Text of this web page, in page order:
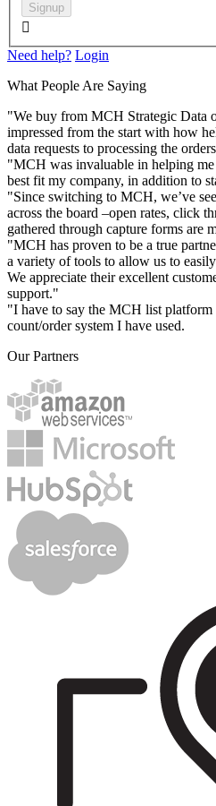
Signup

Need help? Login
What People Are Saying
"We buy from MCH Strategic Data
impressed from the start with how
data requests to processing the
"MCH was invaluable in helping
best fit my company, in addition to
"Since switching to MCH, we’ve
across the board –open rates, click
gathered through capture forms are
"MCH has proven to be a true
a variety of tools to allow us to
We appreciate their excellent
support."
"I have to say the MCH list platform
count/order system I have used.
Our Partners